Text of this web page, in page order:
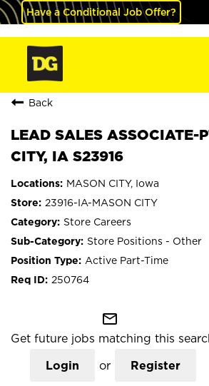
Have a Conditional Job Offer?
Back
LEAD SALES ASSOCIATE-
CITY, IA S23916
MASON CITY, Iowa
23916-IA-MASON CITY
Store Careers
Store Positions - Other
Active Part-Time
250764
mail_outline
Get future jobs matching this
Login or Register